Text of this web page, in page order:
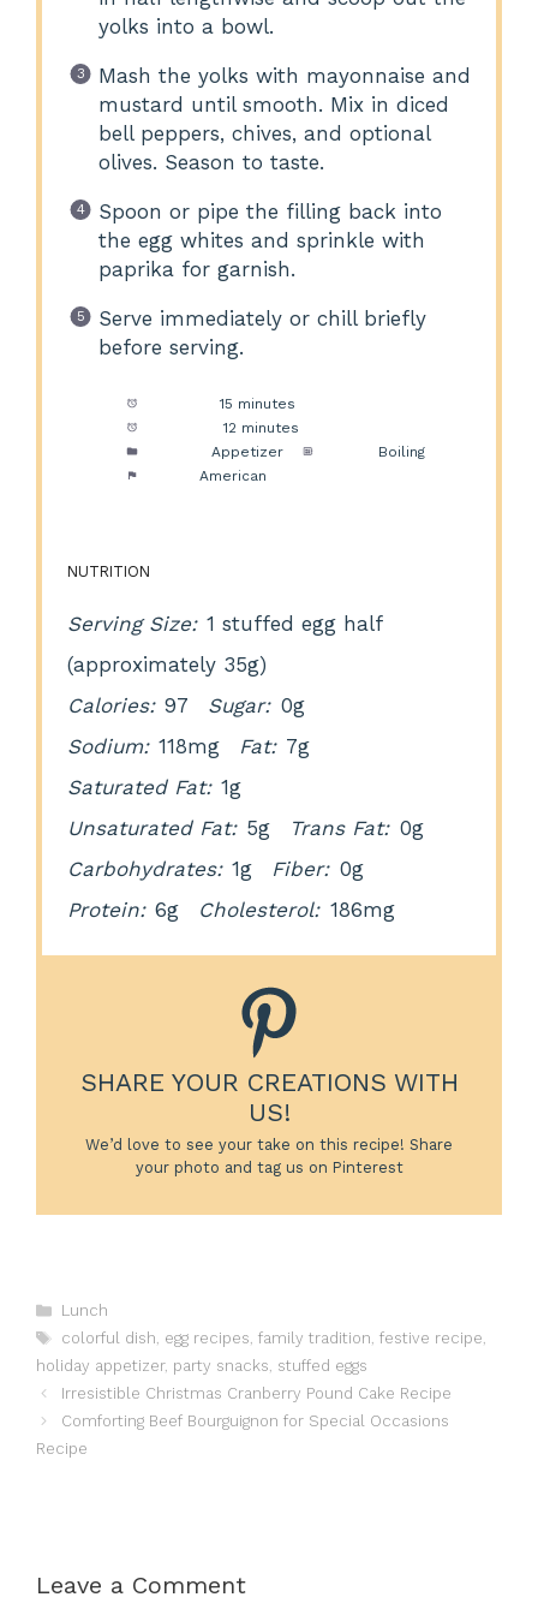
yolks into a bowl.
Mash the yolks with mayonnaise and
mustard until smooth. Mix in diced
bell peppers, chives, and optional
olives. Season to taste.
Spoon or pipe the filling back into
the egg whites and sprinkle with
paprika for garnish.
Serve immediately or chill briefly
before serving.
15 minutes
12 minutes
Appetizer
Boiling
American
NUTRITION
Serving Size: 1 stuffed egg half
(approximately 35g)
Calories: 97 Sugar: 0g
Sodium: 118mg Fat: 7g
Saturated Fat: 1g
Unsaturated Fat: 5g Trans Fat: 0g
Carbohydrates: 1g Fiber: 0g
Protein: 6g Cholesterol: 186mg
SHARE YOUR CREATIONS WITH
US!
We’d love to see your take on this recipe! Share
your photo and tag us on Pinterest
Categories
Lunch
Tags
colorful dish, egg recipes, family tradition, festive recipe,
holiday appetizer, party snacks, stuffed eggs
Irresistible Christmas Cranberry Pound Cake Recipe
Comforting Beef Bourguignon for Special Occasions
Recipe
Leave a Comment